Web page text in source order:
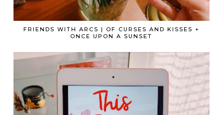
FRIENDS WITH ARCS | OF CURSES AND KISSES +
ONCE UPON A SUNSET